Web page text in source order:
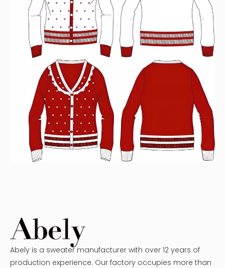
Abely is a sweater manufacturer with over 12 years of
production experience. Our factory occupies more than